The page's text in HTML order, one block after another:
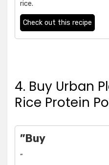
rice.
Check out this recipe
4. Buy Urban
Rice Protein
”Buy
”